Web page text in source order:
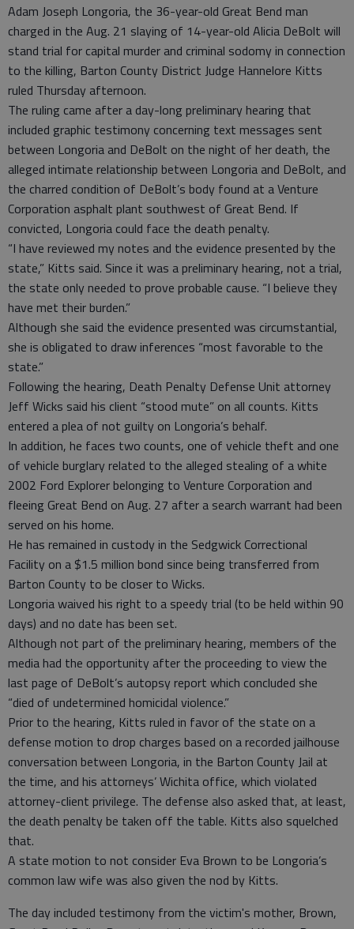
Adam Joseph Longoria, the 36-year-old Great Bend man
charged in the Aug. 21 slaying of 14-year-old Alicia DeBolt will
stand trial for capital murder and criminal sodomy in connection
to the killing, Barton County District Judge Hannelore Kitts
ruled Thursday afternoon.
The ruling came after a day-long preliminary hearing that
included graphic testimony concerning text messages sent
between Longoria and DeBolt on the night of her death, the
alleged intimate relationship between Longoria and DeBolt, and
the charred condition of DeBolt’s body found at a Venture
Corporation asphalt plant southwest of Great Bend. If
convicted, Longoria could face the death penalty.
“I have reviewed my notes and the evidence presented by the
state,” Kitts said. Since it was a preliminary hearing, not a trial,
the state only needed to prove probable cause. “I believe they
have met their burden.”
Although she said the evidence presented was circumstantial,
she is obligated to draw inferences “most favorable to the
state.”
Following the hearing, Death Penalty Defense Unit attorney
Jeff Wicks said his client “stood mute” on all counts. Kitts
entered a plea of not guilty on Longoria’s behalf.
In addition, he faces two counts, one of vehicle theft and one
of vehicle burglary related to the alleged stealing of a white
2002 Ford Explorer belonging to Venture Corporation and
fleeing Great Bend on Aug. 27 after a search warrant had been
served on his home.
He has remained in custody in the Sedgwick Correctional
Facility on a $1.5 million bond since being transferred from
Barton County to be closer to Wicks.
Longoria waived his right to a speedy trial (to be held within 90
days) and no date has been set.
Although not part of the preliminary hearing, members of the
media had the opportunity after the proceeding to view the
last page of DeBolt’s autopsy report which concluded she
“died of undetermined homicidal violence.”
Prior to the hearing, Kitts ruled in favor of the state on a
defense motion to drop charges based on a recorded jailhouse
conversation between Longoria, in the Barton County Jail at
the time, and his attorneys’ Wichita office, which violated
attorney-client privilege. The defense also asked that, at least,
the death penalty be taken off the table. Kitts also squelched
that.
A state motion to not consider Eva Brown to be Longoria’s
common law wife was also given the nod by Kitts.
The day included testimony from the victim's mother, Brown,